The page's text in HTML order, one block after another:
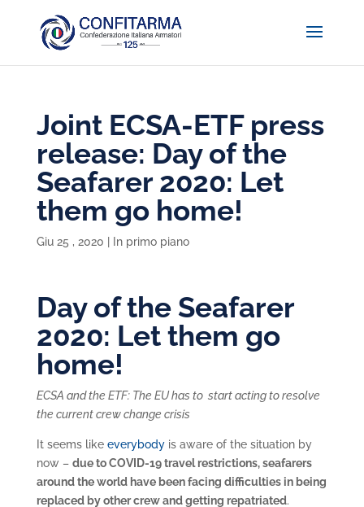
Joint ECSA-ETF press
release: Day of the
Seafarer 2020: Let
them go home!
Giu 25 , 2020 In primo piano
Day of the Seafarer
2020: Let them go
home!
ECSA and the ETF: The EU has to start acting to resolve
the current crew change crisis
It seems like everybodyis aware of the situation by
now – due to COVID-19 travel restrictions, seafarers
around the world have been facing difficulties in being
replaced by other crew and getting repatriated.